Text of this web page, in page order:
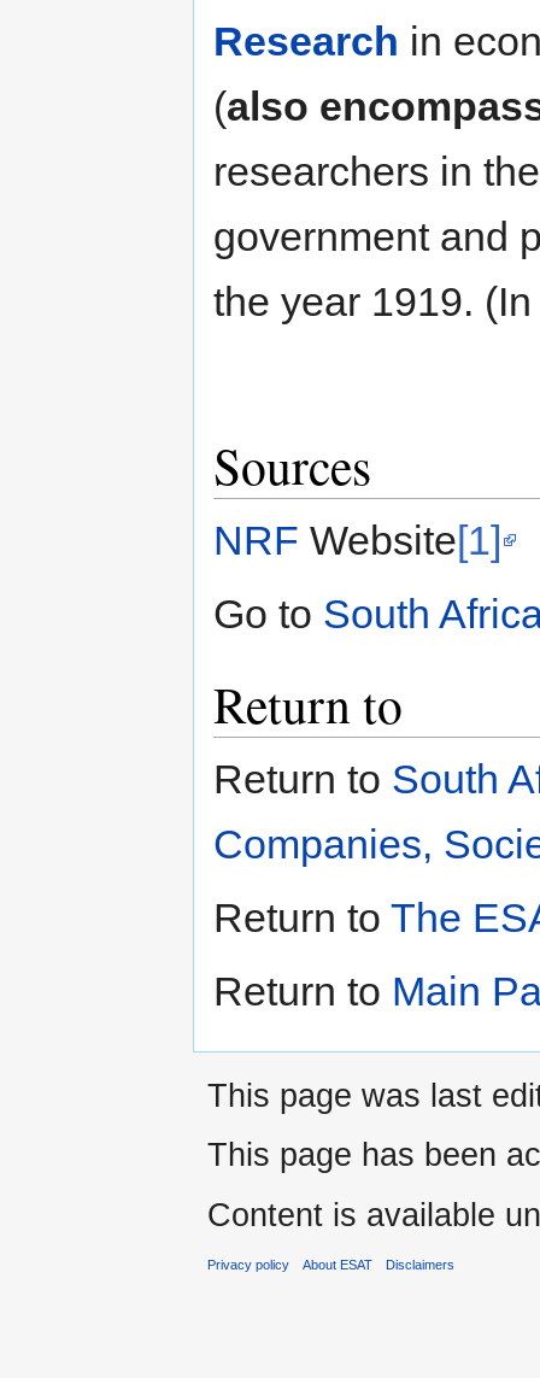
Research in
(also
researchers in
government and
the year 1919.
Sources
NRF Website[1]
Go to South
Return to
Return to South
Companies,
Return to The
Return to Main
This page was last
This page has been
Content is available
Privacy policy About ESAT Disclaimers